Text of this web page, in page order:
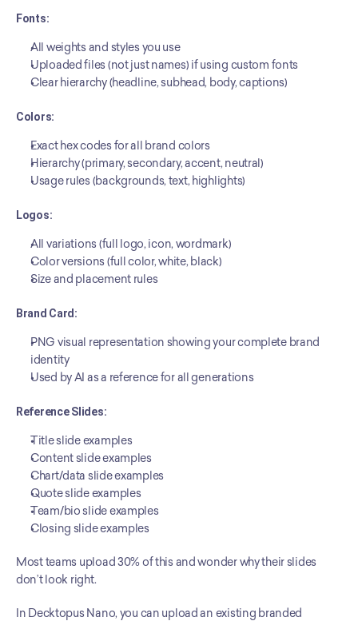
Fonts:
All weights and styles you use
Uploaded files (not just names) if using custom fonts
Clear hierarchy (headline, subhead, body, captions)
Colors:
Exact hex codes for all brand colors
Hierarchy (primary, secondary, accent, neutral)
Usage rules (backgrounds, text, highlights)
Logos:
All variations (full logo, icon, wordmark)
Color versions (full color, white, black)
Size and placement rules
Brand Card:
PNG visual representation showing your complete brand
identity
Used by AI as a reference for all generations
Reference Slides:
Title slide examples
Content slide examples
Chart/data slide examples
Quote slide examples
Team/bio slide examples
Closing slide examples
Most teams upload 30% of this and wonder why their slides
don’t look right.
In Decktopus Nano, you can upload an existing branded